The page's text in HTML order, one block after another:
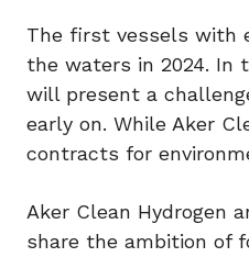
The first vessels with
the waters in 2024. In
will present a
early on. While Aker
contracts for
Aker Clean Hydrogen
share the ambition of